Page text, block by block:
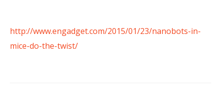
http://www.engadget.com/2015/01/23/nanobots-in-
mice-do-the-twist/